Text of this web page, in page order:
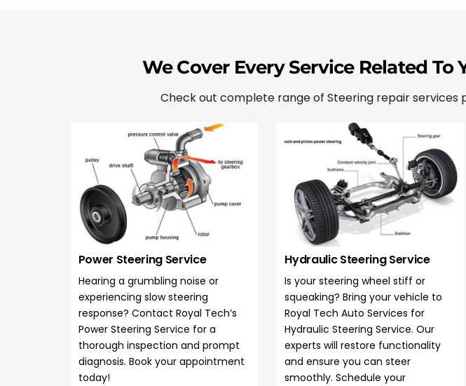
We Cover Every Service Related
Check out complete range of Steering repair services
Power Steering Service
Hearing a grumbling noise or
experiencing slow steering
response? Contact Royal Tech’s
Power Steering Service for a
thorough inspection and prompt
diagnosis. Book your appointment
today!
Hydraulic Steering Service
Is your steering wheel stiff or
squeaking? Bring your vehicle to
Royal Tech Auto Services for
Hydraulic Steering Service. Our
experts will restore functionality
and ensure you can steer
smoothly. Schedule your